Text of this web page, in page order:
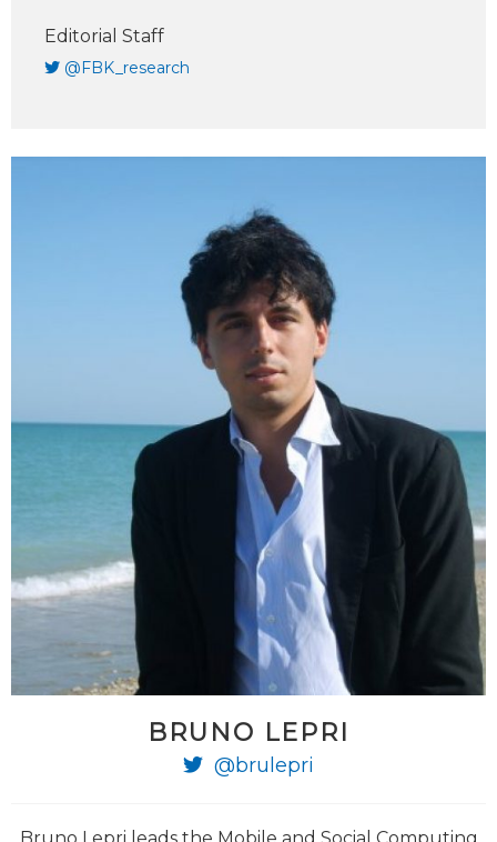
Editorial Staff
@FBK_research
BRUNO LEPRI
@brulepri
Bruno Lepri leads the Mobile and Social Computing